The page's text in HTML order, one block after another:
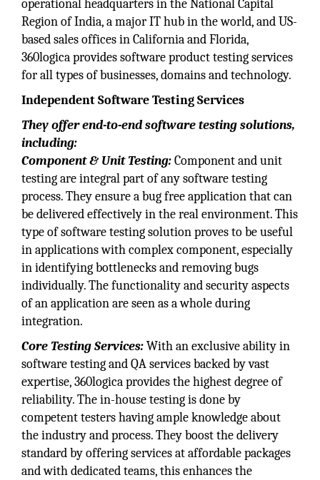
operational headquarters in the National Capital
Region of India, a major IT hub in the world, and US-
based sales offices in California and Florida,
360logica provides software product testing services
for all types of businesses, domains and technology.
Independent Software Testing Services
They offer end-to-end software testing solutions,
including:
Component & Unit Testing:Component and unit
testing are integral part of any software testing
process. They ensure a bug free application that can
be delivered effectively in the real environment. This
type of software testing solution proves to be useful
in applications with complex component, especially
in identifying bottlenecks and removing bugs
individually. The functionality and security aspects
of an application are seen as a whole during
integration.
Core Testing Services:With an exclusive ability in
software testing and QA services backed by vast
expertise, 360logica provides the highest degree of
reliability. The in-house testing is done by
competent testers having ample knowledge about
the industry and process. They boost the delivery
standard by offering services at affordable packages
and with dedicated teams, this enhances the